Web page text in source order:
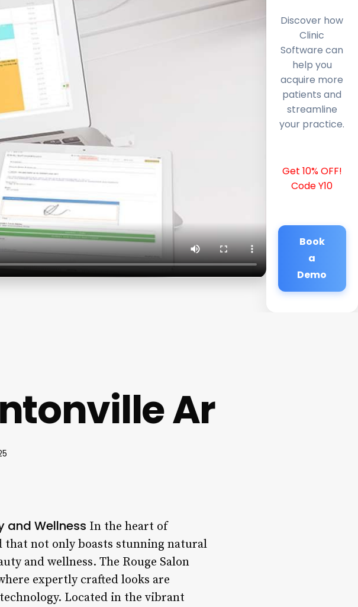
Discover how
Clinic
Software can
help you
acquire more
patients and
streamline
your practice.
Get 10% OFF!
Code Y10
Book
a
Demo
Ar
and Wellness In the heart of
that not only boasts stunning natural
and wellness. The Rouge Salon
expertly crafted looks are
Located in the vibrant